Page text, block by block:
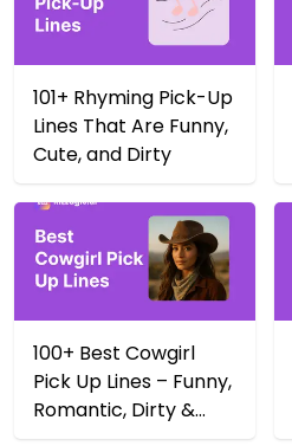
101+ Rhyming Pick-Up
Lines That Are Funny,
Cute, and Dirty
100+ Best Cowgirl
Pick Up Lines – Funny,
Romantic, Dirty &